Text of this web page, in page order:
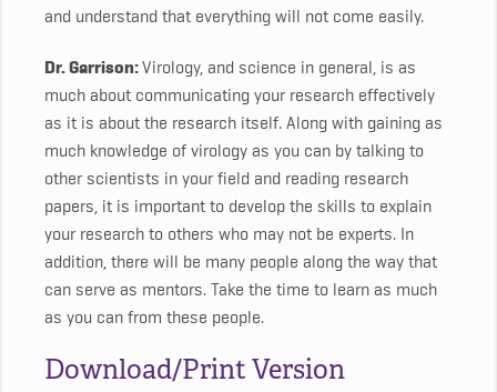
and understand that everything will not come easily.
Dr. Garrison:Virology, and science in general, is as
much about communicating your research effectively
as it is about the research itself. Along with gaining as
much knowledge of virology as you can by talking to
other scientists in your field and reading research
papers, it is important to develop the skills to explain
your research to others who may not be experts. In
addition, there will be many people along the way that
can serve as mentors. Take the time to learn as much
as you can from these people.
Download/Print Version